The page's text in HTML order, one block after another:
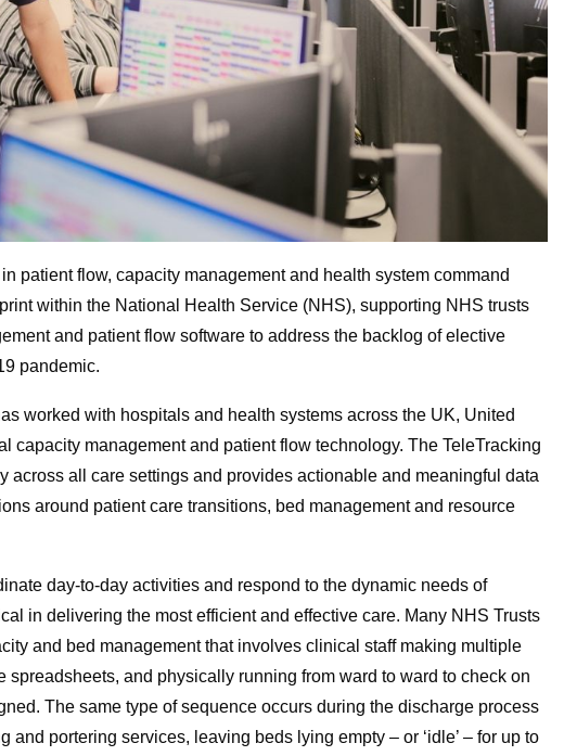
patient flow, capacity management and health system command
within the National Health Service (NHS), supporting NHS trusts
and patient flow software to address the backlog of elective
pandemic.
worked with hospitals and health systems across the UK, United
capacity management and patient flow technology. The TeleTracking
across all care settings and provides actionable and meaningful data
around patient care transitions, bed management and resource
day-to-day activities and respond to the dynamic needs of
in delivering the most efficient and effective care. Many NHS Trusts
and bed management that involves clinical staff making multiple
spreadsheets, and physically running from ward to ward to check on
The same type of sequence occurs during the discharge process
portering services, leaving beds lying empty – or ‘idle’ – for up to